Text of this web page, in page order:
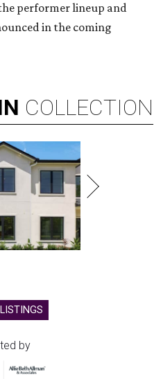
performer lineup and
in the coming
COLLECTION
by